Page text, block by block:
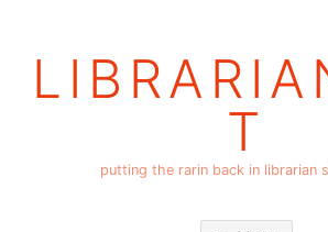
T
putting the rarin back in librarian